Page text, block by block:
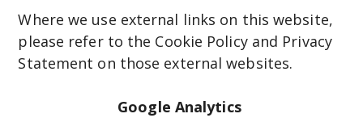
Where we use external links on this website,
please refer to the Cookie Policy and Privacy
Statement on those external websites.
Google Analytics